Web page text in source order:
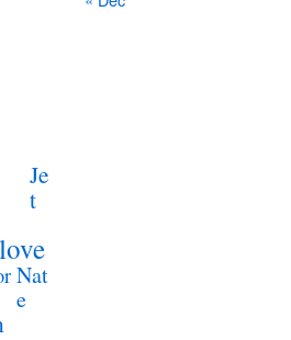
Je
t
love
Nat
e